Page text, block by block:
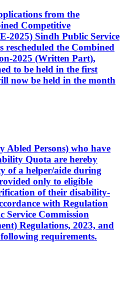
from the
Competitive
2025) Sindh Public Service
rescheduled the Combined
2025 (Written Part),
to be held in the first
now be held in the month
Abled Persons) who have
Quota are hereby
of a helper/aide during
only to eligible
of their disability-
with Regulation
Service Commission
Regulations, 2023, and
requirements.